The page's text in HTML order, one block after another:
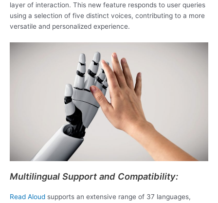
layer of interaction. This new feature responds to user queries
using a selection of five distinct voices, contributing to a more
versatile and personalized experience.
Multilingual Support and Compatibility:
Read Aloud supports an extensive range of 37 languages,